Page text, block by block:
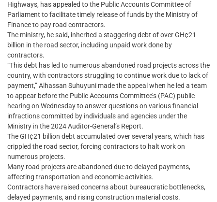
Highways, has appealed to the Public Accounts Committee of
Parliament to facilitate timely release of funds by the Ministry of
Finance to pay road contractors.
The ministry, he said, inherited a staggering debt of over GH¢21
billion in the road sector, including unpaid work done by
contractors.
“This debt has led to numerous abandoned road projects across the
country, with contractors struggling to continue work due to lack of
payment,” Alhassan Suhuyuni made the appeal when he led a team
to appear before the Public Accounts Committee’s (PAC) public
hearing on Wednesday to answer questions on various financial
infractions committed by individuals and agencies under the
Ministry in the 2024 Auditor-General’s Report.
The GH¢21 billion debt accumulated over several years, which has
crippled the road sector, forcing contractors to halt work on
numerous projects.
Many road projects are abandoned due to delayed payments,
affecting transportation and economic activities.
Contractors have raised concerns about bureaucratic bottlenecks,
delayed payments, and rising construction material costs.